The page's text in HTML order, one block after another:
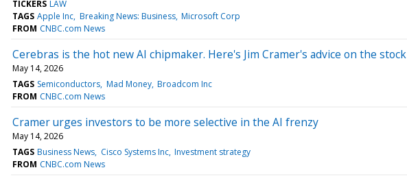
TICKERS LAW
TAGS Apple Inc Breaking News: Business Microsoft Corp
FROM CNBC.com News
Cerebras is the hot new AI chipmaker. Here's Jim Cramer's advice on the stock
May 14, 2026
TAGS Semiconductors Mad Money Broadcom Inc
FROM CNBC.com News
Cramer urges investors to be more selective in the AI frenzy
May 14, 2026
TAGS Business News Cisco Systems Inc Investment strategy
FROM CNBC.com News